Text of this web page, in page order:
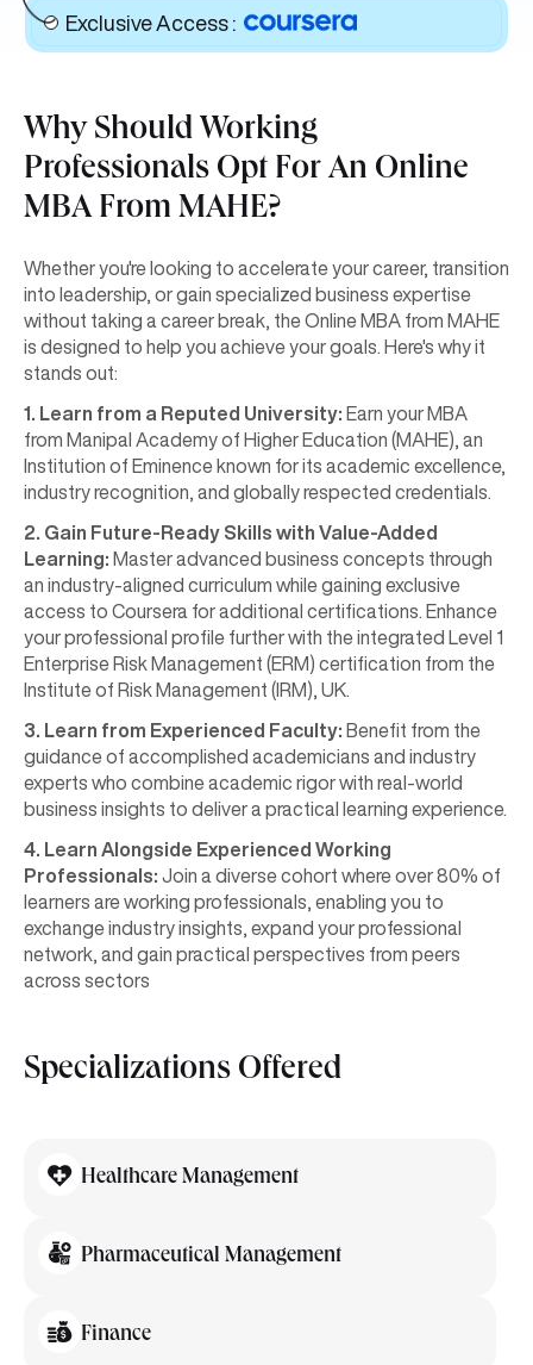
Exclusive Access :
Why Should Working
Professionals Opt For An Online
MBA From MAHE?
Whether you're looking to accelerate your career, transition
into leadership, or gain specialized business expertise
without taking a career break, the Online MBA from MAHE
is designed to help you achieve your goals. Here's why it
stands out:
1. Learn from a Reputed University: Earn your MBA
from Manipal Academy of Higher Education (MAHE), an
Institution of Eminence known for its academic excellence,
industry recognition, and globally respected credentials.
2. Gain Future-Ready Skills with Value-Added
Learning: Master advanced business concepts through
an industry-aligned curriculum while gaining exclusive
access to Coursera for additional certifications. Enhance
your professional profile further with the integrated Level 1
Enterprise Risk Management (ERM) certification from the
Institute of Risk Management (IRM), UK.
3. Learn from Experienced Faculty: Benefit from the
guidance of accomplished academicians and industry
experts who combine academic rigor with real-world
business insights to deliver a practical learning experience.
4. Learn Alongside Experienced Working
Professionals: Join a diverse cohort where over 80% of
learners are working professionals, enabling you to
exchange industry insights, expand your professional
network, and gain practical perspectives from peers
across sectors
Specializations Offered
Healthcare Management
Pharmaceutical Management
Finance